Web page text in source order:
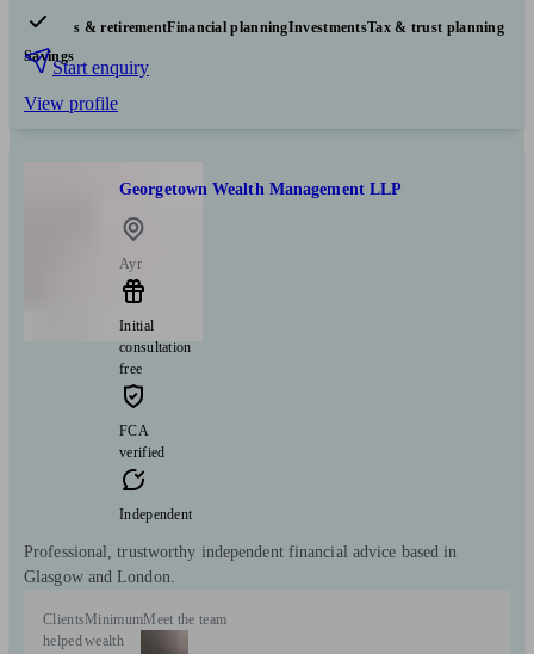
Pensions & retirementFinancial planningInvestmentsTax & trust planning
Savings
Start enquiry
View profile
Georgetown Wealth Management LLP
Ayr
Initial
consultation
free
FCA
verified
Independent
Professional, trustworthy independent financial advice based in
Glasgow and London.
Clients
helped
Minimum
wealth
Meet the team